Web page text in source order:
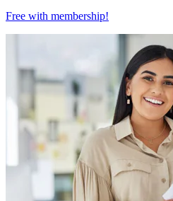
Free with membership!